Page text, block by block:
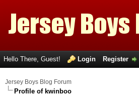
Hello There, Guest! Login Register
Jersey Boys Blog Forum
Profile of kwinboo